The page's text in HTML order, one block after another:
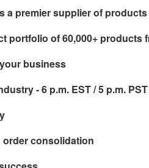
a premier supplier of
portfolio of 60,000+ products
business
- 6 p.m. EST / 5 p.m. PST
consolidation